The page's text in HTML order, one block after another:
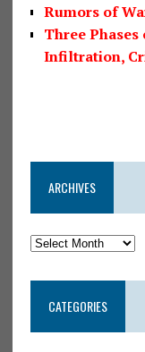
Rumors of
Three
Infiltration,
ARCHIVES
CATEGORIES